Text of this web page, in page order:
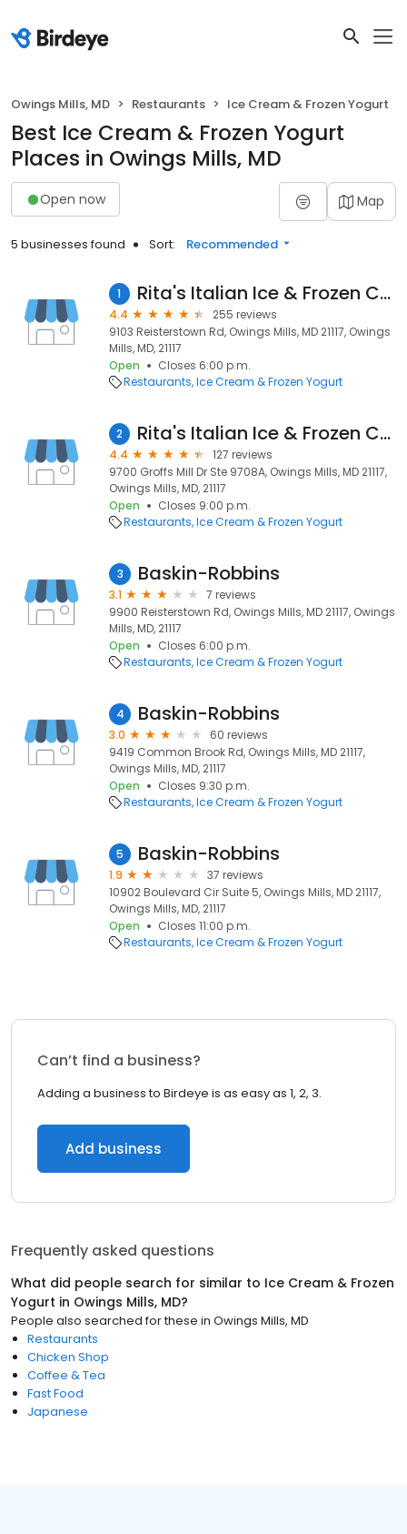
Owings Mills, MD Restaurants Ice Cream & Frozen Yogurt
Best Ice Cream & Frozen Yogurt
Places in Owings Mills, MD
Open now Map
5 businesses found Sort: Recommended
1 Rita's Italian Ice & Frozen Custard
4.4
255 reviews
9103 Reisterstown Rd, Owings Mills, MD 21117, Owings
Mills, MD, 21117
Open
Closes 6:00 p.m.
Restaurants Ice Cream & Frozen Yogurt
2 Rita's Italian Ice & Frozen Custard
4.4
127 reviews
9700 Groffs Mill Dr Ste 9708A, Owings Mills, MD 21117,
Owings Mills, MD, 21117
Open
Closes 9:00 p.m.
Restaurants Ice Cream & Frozen Yogurt
3 Baskin-Robbins
3.1
7 reviews
9900 Reisterstown Rd, Owings Mills, MD 21117, Owings
Mills, MD, 21117
Open
Closes 6:00 p.m.
Restaurants Ice Cream & Frozen Yogurt
4 Baskin-Robbins
3.0
60 reviews
9419 Common Brook Rd, Owings Mills, MD 21117,
Owings Mills, MD, 21117
Open
Closes 9:30 p.m.
Restaurants Ice Cream & Frozen Yogurt
5 Baskin-Robbins
1.9
37 reviews
10902 Boulevard Cir Suite 5, Owings Mills, MD 21117,
Owings Mills, MD, 21117
Open
Closes 11:00 p.m.
Restaurants Ice Cream & Frozen Yogurt
Can’t find a business?
Adding a business to Birdeye is as easy as 1, 2, 3.
Add business
Frequently asked questions
What did people search for similar to Ice Cream & Frozen
Yogurt in Owings Mills, MD?
People also searched for these in Owings Mills, MD
Restaurants
Chicken Shop
Coffee & Tea
Fast Food
Japanese